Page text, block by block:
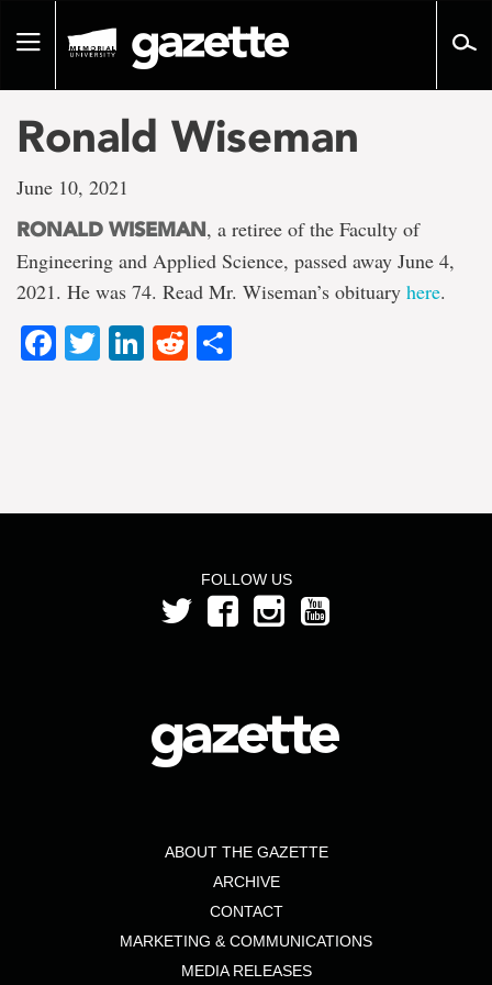
pageToggle
Ronald Wiseman
June 10, 2021
RONALD WISEMAN, a retiree of the Faculty of
Engineering and Applied Science, passed away June 4,
2021. He was 74. Read Mr. Wiseman’s obituary here.
Facebook
TwitterLinkedIn
Reddit
FOLLOW US
ABOUT THE GAZETTE
ARCHIVE
CONTACT
MARKETING & COMMUNICATIONS
MEDIA RELEASES